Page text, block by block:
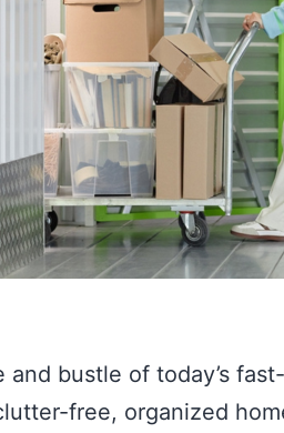
bustle of today’s
free, organized